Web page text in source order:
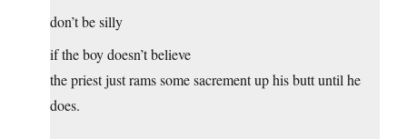
don’t be silly
if the boy doesn’t believe
the priest just rams some sacrement up his butt until he
does.